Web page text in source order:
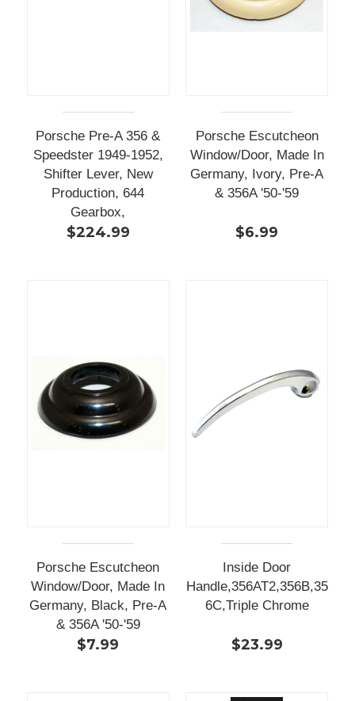
Porsche Pre-A 356 &
Speedster 1949-1952,
Shifter Lever, New
Production, 644
Gearbox,
$224.99
Porsche Escutcheon
Window/Door, Made In
Germany, Ivory, Pre-A
& 356A '50-'59
$6.99
Porsche Escutcheon
Window/Door, Made In
Germany, Black, Pre-A
& 356A '50-'59
$7.99
Inside Door
Handle,356AT2,356B,35
6C,Triple Chrome
$23.99